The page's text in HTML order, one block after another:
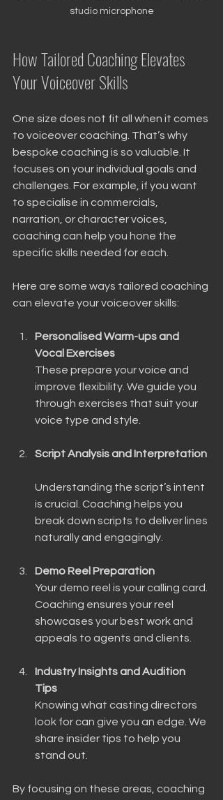
studio microphone
How Tailored Coaching Elevates
Your Voiceover Skills
One size does not fit all when it comes
to voiceover coaching. That’s why
bespoke coaching is so valuable. It
focuses on your individual goals and
challenges. For example, if you want
to specialise in commercials,
narration, or character voices,
coaching can help you hone the
specific skills needed for each.
Here are some ways tailored coaching
can elevate your voiceover skills:
Personalised Warm-ups and
Vocal Exercises
These prepare your voice and
improve flexibility. We guide you
through exercises that suit your
voice type and style.
Script Analysis and Interpretation
Understanding the script’s intent
is crucial. Coaching helps you
break down scripts to deliver lines
naturally and engagingly.
Demo Reel Preparation
Your demo reel is your calling card.
Coaching ensures your reel
showcases your best work and
appeals to agents and clients.
Industry Insights and Audition
Tips
Knowing what casting directors
look for can give you an edge. We
share insider tips to help you
stand out.
By focusing on these areas, coaching